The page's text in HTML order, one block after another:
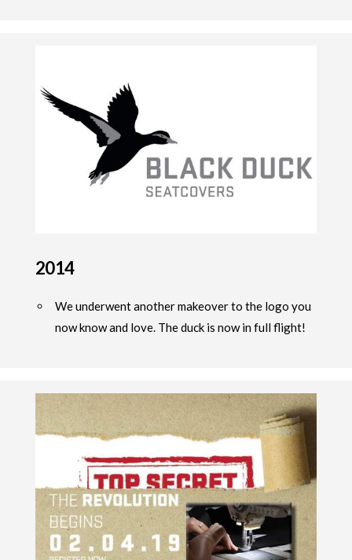
2014
We underwent another makeover to the logo you
now know and love. The duck is now in full flight!